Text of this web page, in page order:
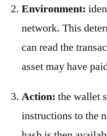
Environment:
network. This
can read the
asset may have
Action: the wallet
instructions to the